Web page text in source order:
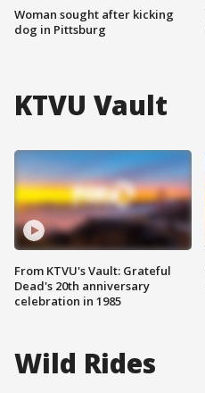
Woman sought after kicking
dog in Pittsburg
KTVU Vault
From KTVU's Vault: Grateful
Dead's 20th anniversary
celebration in 1985
Wild Rides